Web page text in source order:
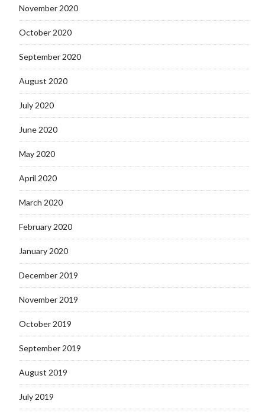
November 2020
October 2020
September 2020
August 2020
July 2020
June 2020
May 2020
April 2020
March 2020
February 2020
January 2020
December 2019
November 2019
October 2019
September 2019
August 2019
July 2019